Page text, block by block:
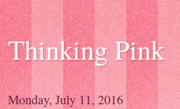
Thinking Pink
Monday, July 11, 2016